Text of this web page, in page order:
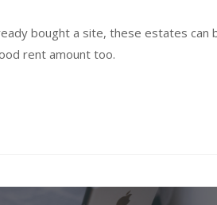
bought a site, these estates can
rent amount too.